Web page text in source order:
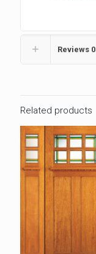
Reviews 0
Related products